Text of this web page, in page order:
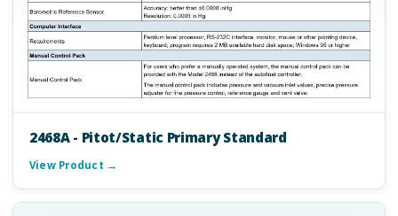
2468A - Pitot/Static Primary Standard
View Product →